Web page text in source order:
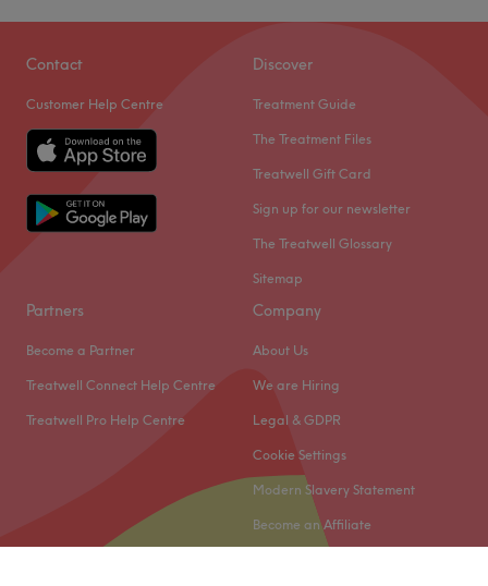
Contact
Customer Help Centre
Discover
Treatment Guide
The Treatment Files
Treatwell Gift Card
Sign up for our newsletter
The Treatwell Glossary
Sitemap
Partners
Become a Partner
Treatwell Connect Help Centre
Treatwell Pro Help Centre
Company
About Us
We are Hiring
Legal & GDPR
Cookie Settings
Modern Slavery Statement
Become an Affiliate